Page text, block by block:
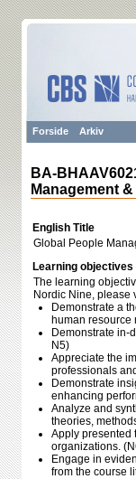
Forside Arkiv
BA-
Management
English Title
Global People
Learning objectives
The learning
Nordic Nine, please
Demonstrate a
human resource
Demonstrate in-
N5)
Appreciate the
professionals
Demonstrate
enhancing
Analyze and
theories,
Apply presented
organizations.
Engage in
from the course